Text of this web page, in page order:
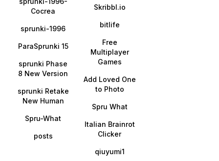
Cocrea
sprunki-1996
ParaSprunki 15
sprunki Phase
8 New Version
sprunki Retake
New Human
Spru-What
posts
Skribbl.io
bitlife
Free
Multiplayer
Games
Add Loved One
to Photo
Spru What
Italian Brainrot
Clicker
qiuyumi1